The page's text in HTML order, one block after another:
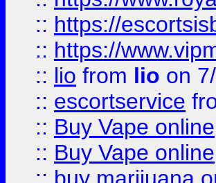
:: https://
:: https://
:: lio from lio on
:: escortservice
:: Buy Vape online
:: Buy Vape online